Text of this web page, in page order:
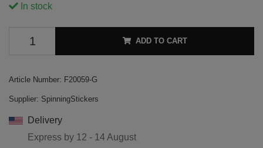
In stock
ADD TO CART
Article Number: F20059-G
Supplier: SpinningStickers
Delivery
Express by 12 - 14 August